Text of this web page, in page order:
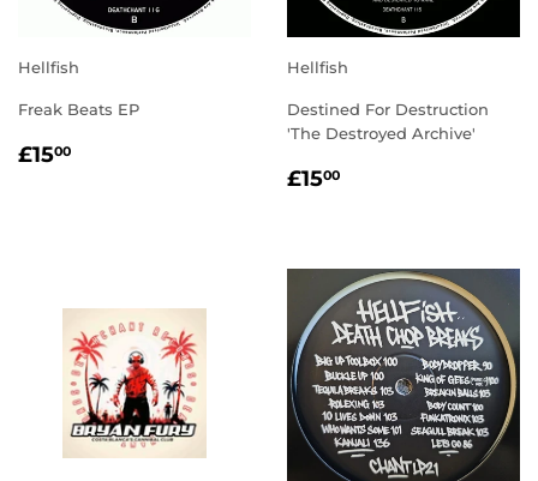
Hellfish
Freak Beats EP
REGULAR
£1500
Hellfish
Destined For Destruction
'The Destroyed Archive'
REGULAR
£1500